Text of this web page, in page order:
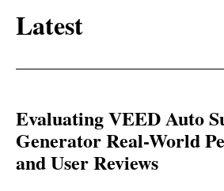
Latest
Evaluating VEED Auto
Generator Real-World
and User Reviews